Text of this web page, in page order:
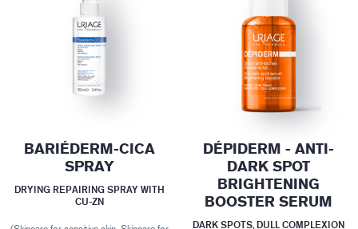
BARIÉDERM-CICA
SPRAY
DRYING REPAIRING SPRAY WITH
CU-ZN
DÉPIDERM - ANTI-
DARK SPOT
BRIGHTENING
BOOSTER SERUM
DARK SPOTS, DULL COMPLEXION